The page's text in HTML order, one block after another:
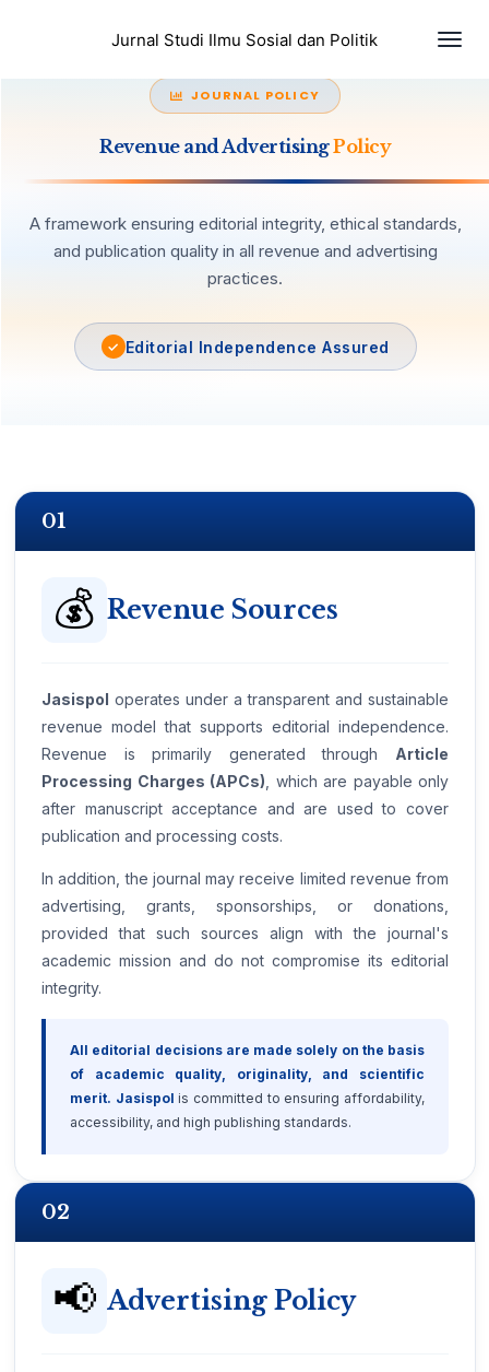
Jurnal Studi Ilmu Sosial dan Politik
JOURNAL POLICY
Revenue and AdvertisingPolicy
A framework ensuring editorial integrity, ethical standards,
and publication quality in all revenue and advertising
practices.
Editorial Independence Assured
01
💰 Revenue Sources
Jasispol operates under a transparent and sustainable
revenue model that supports editorial independence.
Revenue is primarily generated through Article
Processing Charges (APCs) , which are payable only
after manuscript acceptance and are used to cover
publication and processing costs.
In addition, the journal may receive limited revenue from
advertising, grants, sponsorships, or donations,
provided that such sources align with the journal's
academic mission and do not compromise its editorial
integrity.
All editorial decisions are made solely on the basis
of academic quality, originality, and scientific
merit. Jasispol is committed to ensuring affordability,
accessibility, and high publishing standards.
02
📢 Advertising Policy